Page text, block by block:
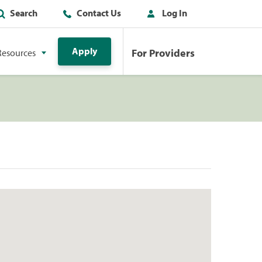
Search Contact Us Log In
Apply For Providers